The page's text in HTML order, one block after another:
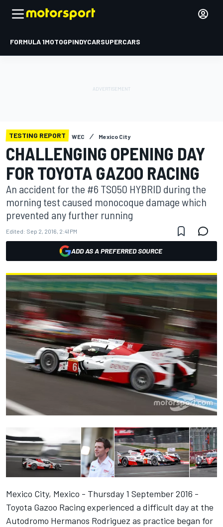
FORMULA 1MOTOGPINDYCARSUPERCARS
TESTING REPORT WEC Mexico City
CHALLENGING OPENING DAY
FOR TOYOTA GAZOO RACING
An accident for the #6 TS050 HYBRID during the
morning test caused monocoque damage which
prevented any further running
Edited: Sep 2, 2016, 2:41 PM
ADD AS A PREFERRED SOURCE
Mexico City, Mexico - Thursday 1 September 2016 -
Toyota Gazoo Racing experienced a difficult day at the
Autodromo Hermanos Rodriguez as practice began for